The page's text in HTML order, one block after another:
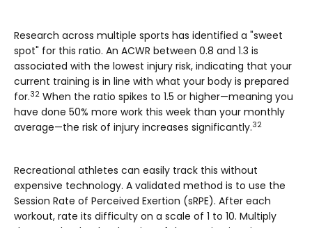
Research across multiple sports has identified a "sweet
spot" for this ratio. An ACWR between 0.8 and 1.3 is
associated with the lowest injury risk, indicating that your
current training is in line with what your body is prepared
for.32 When the ratio spikes to 1.5 or higher—meaning you
have done 50% more work this week than your monthly
average—the risk of injury increases significantly.32
Recreational athletes can easily track this without
expensive technology. A validated method is to use the
Session Rate of Perceived Exertion (sRPE). After each
workout, rate its difficulty on a scale of 1 to 10. Multiply